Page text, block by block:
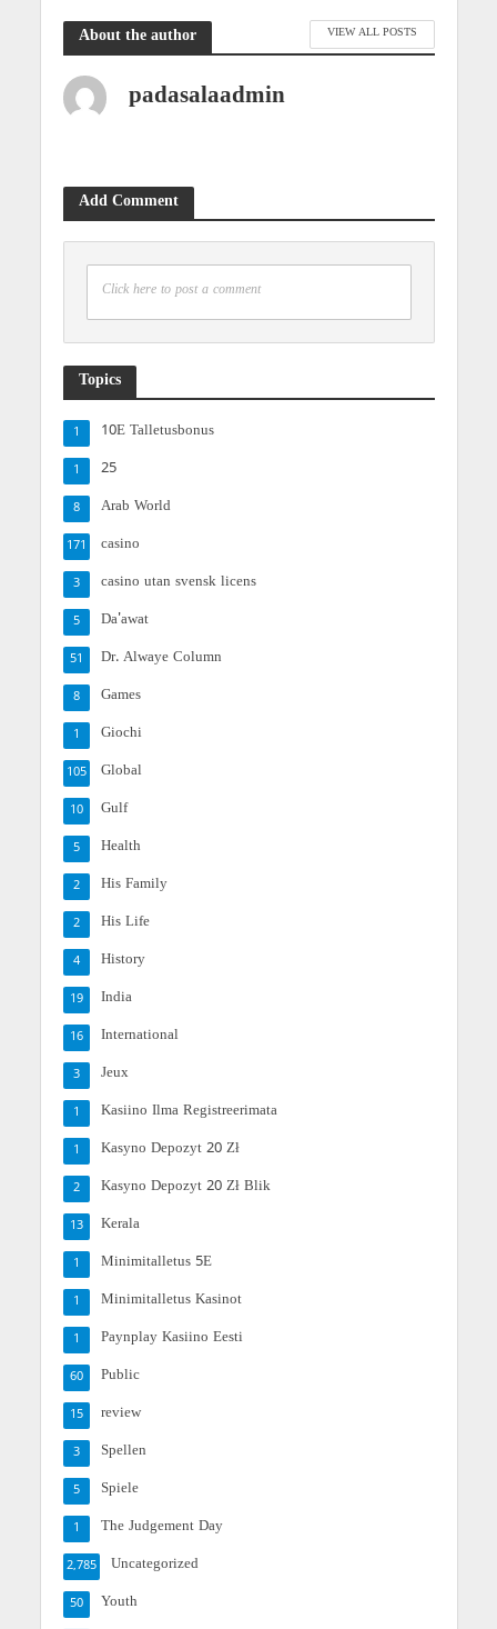
About the author VIEW ALL POSTS
padasalaadmin
Add Comment
Click here to post a comment
Topics
10E Talletusbonus
1
25
1
Arab World
8
casino
171
casino utan svensk licens
3
Da'awat
5
Dr. Alwaye Column
51
Games
8
Giochi
1
Global
105
Gulf
10
Health
5
His Family
2
His Life
2
History
4
India
19
International
16
Jeux
3
Kasiino Ilma Registreerimata
1
Kasyno Depozyt 20 Zł
1
Kasyno Depozyt 20 Zł Blik
2
Kerala
13
Minimitalletus 5E
1
Minimitalletus Kasinot
1
Paynplay Kasiino Eesti
1
Public
60
review
15
Spellen
3
Spiele
5
The Judgement Day
1
Uncategorized
2,785
Youth
50